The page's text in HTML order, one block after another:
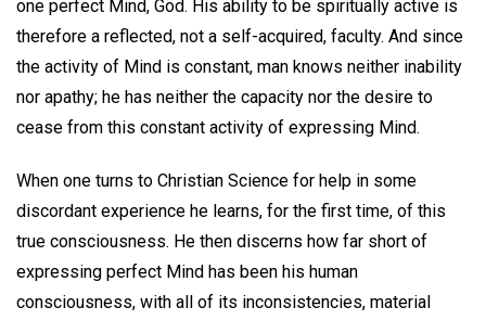
one perfect Mind, God. His ability to be spiritually active is
therefore a reflected, not a self-acquired, faculty. And since
the activity of Mind is constant, man knows neither inability
nor apathy; he has neither the capacity nor the desire to
cease from this constant activity of expressing Mind.
When one turns to Christian Science for help in some
discordant experience he learns, for the first time, of this
true consciousness. He then discerns how far short of
expressing perfect Mind has been his human
consciousness, with all of its inconsistencies, material